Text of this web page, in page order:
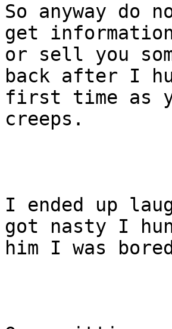
So anyway do
get
or sell you
back after I
first time as
creeps.
I ended up
got nasty I
him I was